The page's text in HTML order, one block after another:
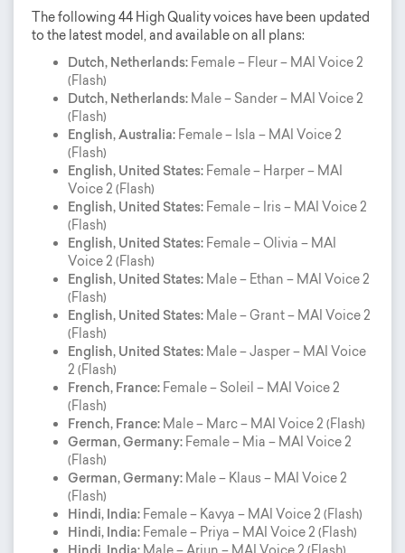
The following 44 High Quality voices have been updated
to the latest model, and available on all plans:
Dutch, Netherlands: Female – Fleur – MAI Voice 2
(Flash)
Dutch, Netherlands: Male – Sander – MAI Voice 2
(Flash)
English, Australia: Female – Isla – MAI Voice 2
(Flash)
English, United States: Female – Harper – MAI
Voice 2 (Flash)
English, United States: Female – Iris – MAI Voice 2
(Flash)
English, United States: Female – Olivia – MAI
Voice 2 (Flash)
English, United States: Male – Ethan – MAI Voice 2
(Flash)
English, United States: Male – Grant – MAI Voice 2
(Flash)
English, United States: Male – Jasper – MAI Voice
2 (Flash)
French, France: Female – Soleil – MAI Voice 2
(Flash)
French, France: Male – Marc – MAI Voice 2 (Flash)
German, Germany: Female – Mia – MAI Voice 2
(Flash)
German, Germany: Male – Klaus – MAI Voice 2
(Flash)
Hindi, India: Female – Kavya – MAI Voice 2 (Flash)
Hindi, India: Female – Priya – MAI Voice 2 (Flash)